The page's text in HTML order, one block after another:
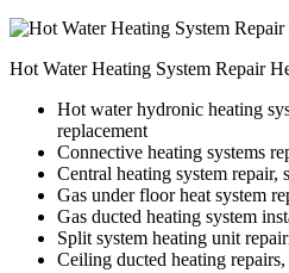
Hot Water Heating System Repair
Hot water hydronic heating
replacement
Connective heating systems
Central heating system repair,
Gas under floor heat system
Gas ducted heating system
Split system heating unit
Ceiling ducted heating